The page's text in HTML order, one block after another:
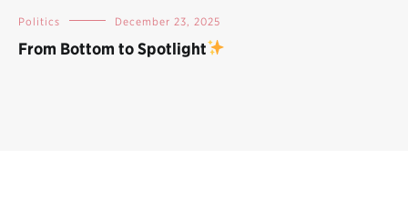
Politics December 23, 2025
From Bottom to Spotlight